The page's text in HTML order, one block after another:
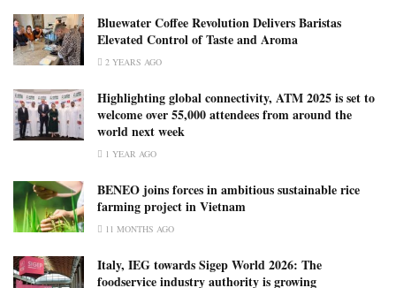
Bluewater Coffee Revolution Delivers Baristas
Elevated Control of Taste and Aroma
2 YEARS AGO
Highlighting global connectivity, ATM 2025 is set to
welcome over 55,000 attendees from around the
world next week
1 YEAR AGO
BENEO joins forces in ambitious sustainable rice
farming project in Vietnam
11 MONTHS AGO
Italy, IEG towards Sigep World 2026: The
foodservice industry authority is growing